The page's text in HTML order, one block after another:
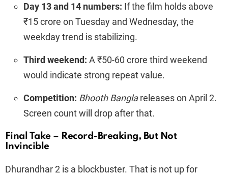
Day 13 and 14 numbers: If the film holds above
₹15 crore on Tuesday and Wednesday, the
weekday trend is stabilizing.
Third weekend: A ₹50-60 crore third weekend
would indicate strong repeat value.
Competition: Bhooth Banglareleases on April 2.
Screen count will drop after that.
Final Take – Record-Breaking, But Not
Invincible
Dhurandhar 2 is a blockbuster. That is not up for